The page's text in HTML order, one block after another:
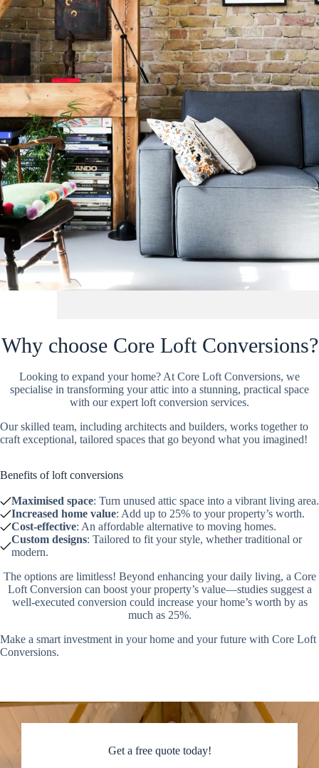
Why choose Core Loft Conversions?
Looking to expand your home? At Core Loft Conversions, we
specialise in transforming your attic into a stunning, practical space
with our expert loft conversion services.
Our skilled team, including architects and builders, works together to
craft exceptional, tailored spaces that go beyond what you imagined!
Benefits of loft conversions
Maximised space: Turn unused attic space into a vibrant living area.
Increased home value: Add up to 25% to your property’s worth.
Cost-effective: An affordable alternative to moving homes.
Custom designs: Tailored to fit your style, whether traditional or
modern.
The options are limitless! Beyond enhancing your daily living, a Core
Loft Conversion can boost your property’s value—studies suggest a
well-executed conversion could increase your home’s worth by as
much as 25%.
Make a smart investment in your home and your future with Core Loft
Conversions.
Get a free quote today!